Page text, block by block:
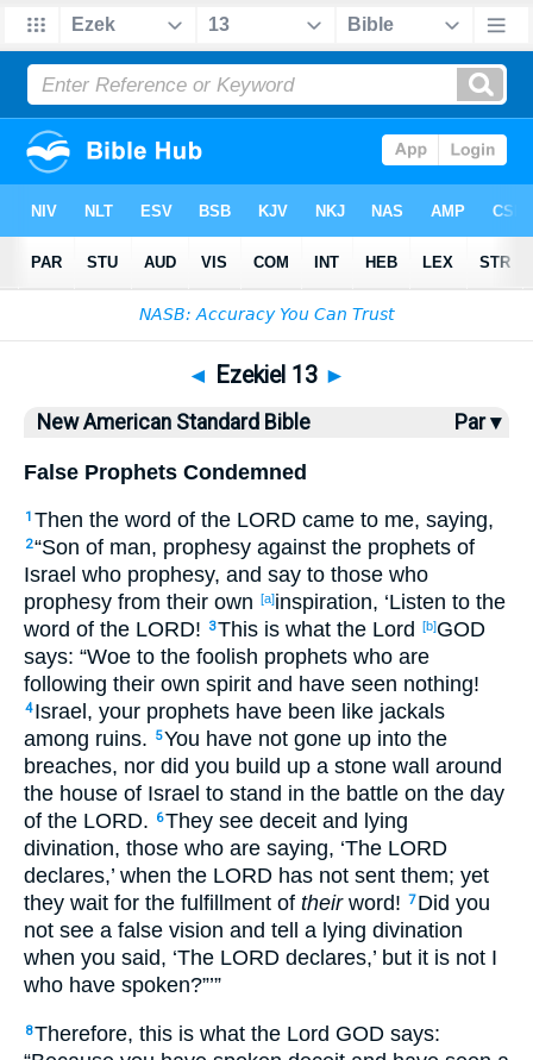
Bible> > Ezekiel 13
◄ Ezekiel 13 ►
New American Standard Bible Par ▾
False Prophets Condemned
1 Then the word of the LORD came to me, saying,
2“Son of man, prophesy against the prophets of
Israel who prophesy, and say to those who
prophesy from their own [a]inspiration, ‘Listen to the
word of the LORD! 3This is what the Lord [b]GOD
says: “Woe to the foolish prophets who are
following their own spirit and have seen nothing!
4 Israel , your prophets have been like jackals
among ruins. 5You have not gone up into the
breaches, nor did you build up a stone wall
around
the house of Israel to stand in the battle on the day
of the LORD. 6They see deceit and lying
divination, those who are saying, ‘The LORD
declares,’ when the LORD has not sent them; yet
they wait for the fulfillment of theirword! 7 Did you
not see a false vision and tell a lying divination
when you said, ‘The LORD declares,’ but it is not I
who have spoken?”’”
8Therefore, this is what the Lord GOD says: